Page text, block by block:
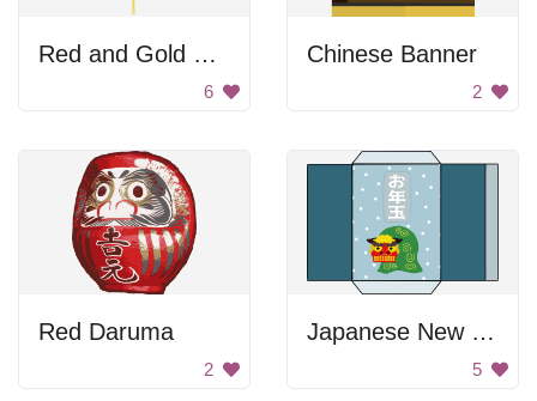
Red and Gold Chinese Lantern
6
Chinese Banner
2
Red Daruma
2
Japanese New Year Envelope
5